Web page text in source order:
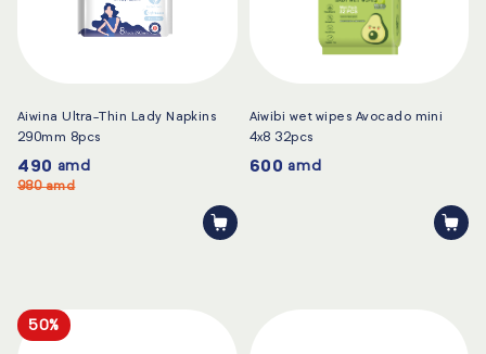
Aiwina Ultra-Thin Lady Napkins
290mm 8pcs
490 amd
980amd
Aiwibi wet wipes Avocado mini
4x8 32pcs
600 amd
50%